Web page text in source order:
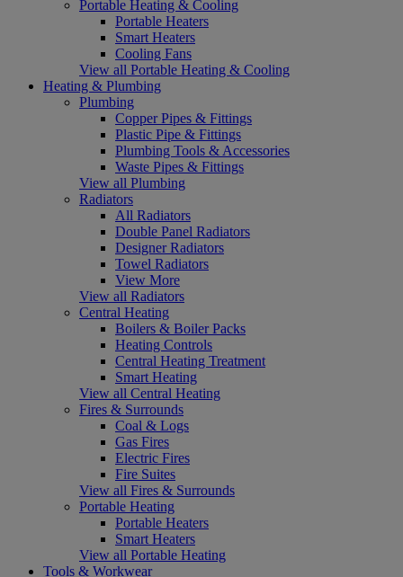
Portable Heating & Cooling
Portable Heaters
Smart Heaters
Cooling Fans
View all Portable Heating & Cooling
Heating & Plumbing
Plumbing
Copper Pipes & Fittings
Plastic Pipe & Fittings
Plumbing Tools & Accessories
Waste Pipes & Fittings
View all Plumbing
Radiators
All Radiators
Double Panel Radiators
Designer Radiators
Towel Radiators
View More
View all Radiators
Central Heating
Boilers & Boiler Packs
Heating Controls
Central Heating Treatment
Smart Heating
View all Central Heating
Fires & Surrounds
Coal & Logs
Gas Fires
Electric Fires
Fire Suites
View all Fires & Surrounds
Portable Heating
Portable Heaters
Smart Heaters
View all Portable Heating
Tools & Workwear